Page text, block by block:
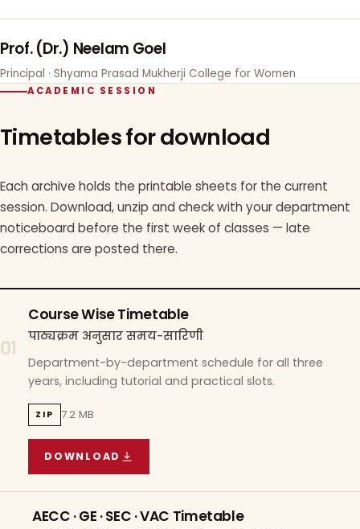
Prof. (Dr.) Neelam Goel
Principal · Shyama Prasad Mukherji College for Women
ACADEMIC SESSION
Timetables for download
Each archive holds the printable sheets for the current
session. Download, unzip and check with your department
noticeboard before the first week of classes — late
corrections are posted there.
01
Course Wise Timetable
पाठ्यक्रम अनुसार समय-सारिणी
Department-by-department schedule for all three
years, including tutorial and practical slots.
ZIP 7.2 MB
DOWNLOAD
COURSE WISE TIMETABLE
AECC · GE · SEC · VAC Timetable